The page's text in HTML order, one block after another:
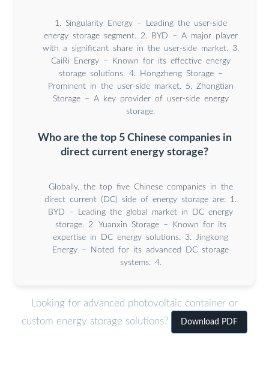
1. Singularity Energy – Leading the user-side
energy storage segment. 2. BYD – A major player
with a significant share in the user-side market. 3.
CaiRi Energy – Known for its effective energy
storage solutions. 4. Hongzheng Storage –
Prominent in the user-side market. 5. Zhongtian
Storage – A key provider of user-side energy
storage.
Who are the top 5 Chinese companies in
direct current energy storage?
Globally, the top five Chinese companies in the
direct current (DC) side of energy storage are: 1.
BYD – Leading the global market in DC energy
storage. 2. Yuanxin Storage – Known for its
expertise in DC energy solutions. 3. Jingkong
Energy – Noted for its advanced DC storage
systems. 4.
Looking for advanced photovoltaic container or
custom energy storage solutions?
Download PDF